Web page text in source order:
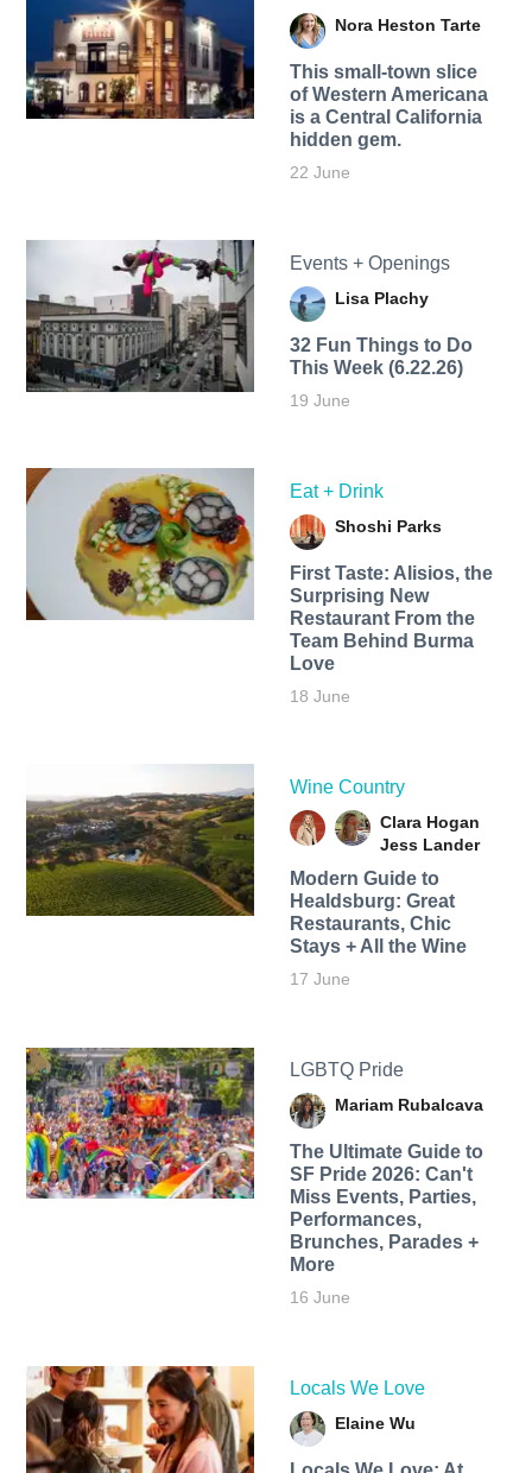
Nora Heston Tarte
This small-town slice
of Western Americana
is a Central California
hidden gem.
22 June
Events + Openings
Lisa Plachy
32 Fun Things to Do
This Week (6.22.26)
19 June
Eat + Drink
Shoshi Parks
First Taste: Alisios, the
Surprising New
Restaurant From the
Team Behind Burma
Love
18 June
Wine Country
Clara Hogan
Jess Lander
Modern Guide to
Healdsburg: Great
Restaurants, Chic
Stays + All the Wine
17 June
LGBTQ Pride
Mariam Rubalcava
The Ultimate Guide to
SF Pride 2026: Can't
Miss Events, Parties,
Performances,
Brunches, Parades +
More
16 June
Locals We Love
Elaine Wu